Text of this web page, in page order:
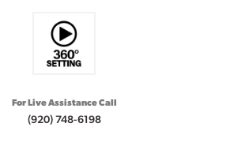
For Live Assistance Call
(920) 748-6198